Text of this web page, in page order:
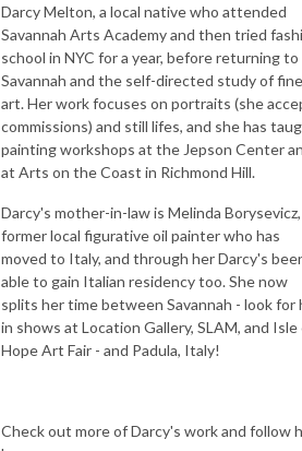
Darcy Melton, a local native who attended
Savannah Arts Academy and then tried
school in NYC for a year, before returning to
Savannah and the self-directed study of fine
art. Her work focuses on portraits (she
commissions) and still lifes, and she has
painting workshops at the Jepson Center
at Arts on the Coast in Richmond Hill.
Darcy's mother-in-law is Melinda
former local figurative oil painter who has
moved to Italy, and through her Darcy's
able to gain Italian residency too. She now
splits her time between Savannah - look for
in shows at Location Gallery, SLAM, and Isle
Hope Art Fair - and Padula, Italy!
Check out more of Darcy's work and follow